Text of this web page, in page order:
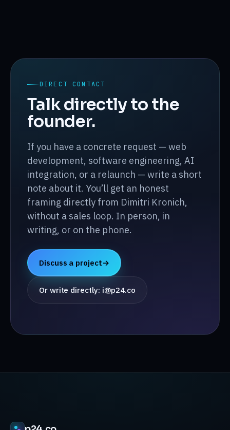
DIRECT CONTACT
Talk directly to the
founder.
If you have a concrete request — web
development, software engineering, AI
integration, or a relaunch — write a short
note about it. You’ll get an honest
framing directly from Dimitri Kronich,
without a sales loop. In person, in
writing, or on the phone.
Discuss a project→
Or write directly: i@p24.co